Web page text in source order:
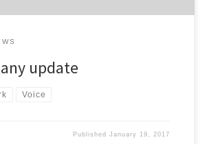
update
Voice
PublishedJanuary 19, 2017